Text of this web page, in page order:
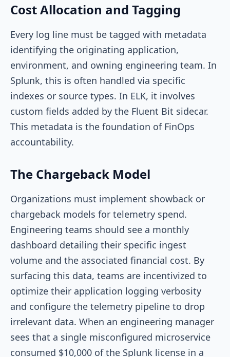
Cost Allocation and Tagging
Every log line must be tagged with metadata
identifying the originating application,
environment, and owning engineering team. In
Splunk, this is often handled via specific
indexes or source types. In ELK, it involves
custom fields added by the Fluent Bit sidecar.
This metadata is the foundation of FinOps
accountability.
The Chargeback Model
Organizations must implement showback or
chargeback models for telemetry spend.
Engineering teams should see a monthly
dashboard detailing their specific ingest
volume and the associated financial cost. By
surfacing this data, teams are incentivized to
optimize their application logging verbosity
and configure the telemetry pipeline to drop
irrelevant data. When an engineering manager
sees that a single misconfigured microservice
consumed $10,000 of the Splunk license in a